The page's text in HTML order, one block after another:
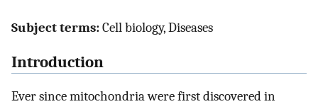
Subject terms:Cell biology, Diseases
Introduction
Ever since mitochondria were first discovered in